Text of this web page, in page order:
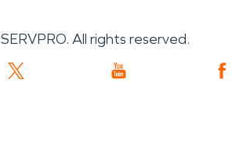
SERVPRO. All rights reserved.